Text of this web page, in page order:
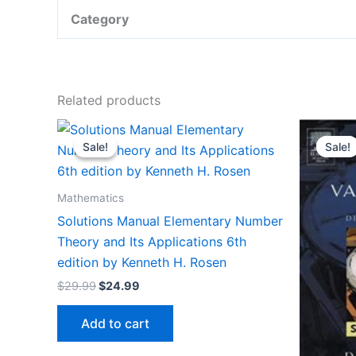
Category
Related products
Sale!
Sale!
Mathematics
Solutions Manual Elementary Number
Theory and Its Applications 6th
edition by Kenneth H. Rosen
$29.99Original
$29.99.
$24.99
$24.99.
Add to cart
Sale!
Sale!